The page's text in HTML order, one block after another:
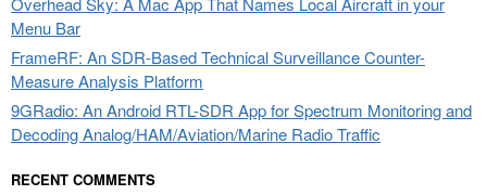
Menu Bar
FrameRF: An SDR-Based Technical Surveillance Counter-
Measure Analysis Platform
9GRadio: An Android RTL-SDR App for Spectrum Monitoring and
Decoding Analog/HAM/Aviation/Marine Radio Traffic
RECENT COMMENTS